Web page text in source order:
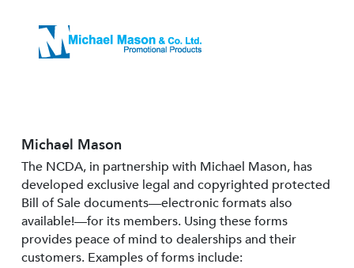
Michael Mason
The NCDA, in partnership with Michael Mason, has
developed exclusive legal and copyrighted protected
Bill of Sale documents—electronic formats also
available!—for its members. Using these forms
provides peace of mind to dealerships and their
customers. Examples of forms include: